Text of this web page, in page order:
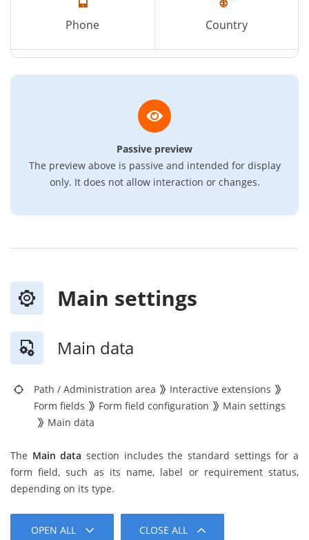
Phone Country
Passive preview
The preview above is passive and intended for display
only. It does not allow interaction or changes.
Main settings
Main data
Path / Administration area
Interactive extensions
Form fields
Form field configuration
Main settings
Main data
The Main data section includes the standard settings for a
form field, such as its name, label or requirement status,
depending on its type.
OPEN ALL CLOSE ALL